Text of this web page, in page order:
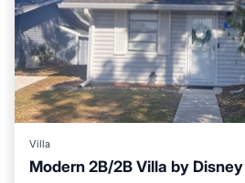
Villa
Modern 2B/2B Villa by Disney